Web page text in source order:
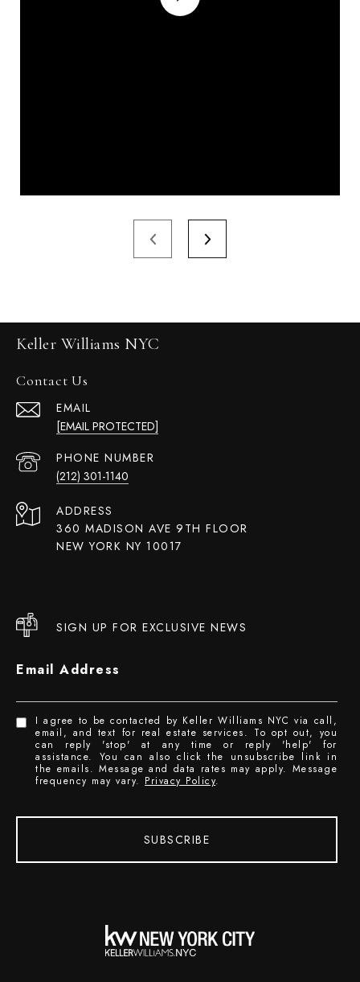
Keller Williams NYC
Contact Us
EMAIL
[EMAIL PROTECTED]
PHONE NUMBER
(212) 301-1140
ADDRESS
360 MADISON AVE 9TH FLOOR
NEW YORK NY 10017
SIGN UP FOR EXCLUSIVE NEWS
Email Address
I agree to be contacted by Keller Williams NYC via call,
email, and text for real estate services. To opt out, you
can reply 'stop' at any time or reply 'help' for
assistance. You can also click the unsubscribe link in
the emails. Message and data rates may apply. Message
frequency may vary. Privacy Policy.
SUBSCRIBE